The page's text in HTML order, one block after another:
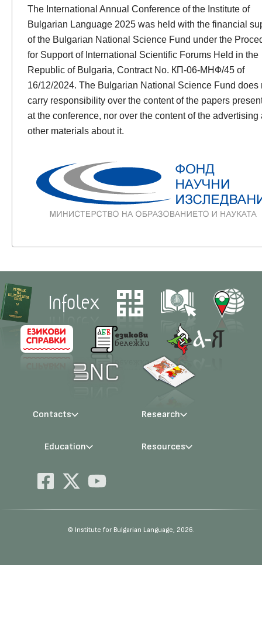
The International Annual Conference of the Institute of
Bulgarian Language 2025 was held with the financial
of the Bulgarian National Science Fund under the
for Support of International Scientific Forums Held in the
Republic of Bulgaria, Contract No. КП-06-МНФ/45 of
16/12/2024. The Bulgarian National Science Fund does
carry responsibility over the content of the papers
at the conference, nor over the content of the advertising
other materials about it.
Contacts
Management
Research
Projects
Education
PhD Programmes
Qualifications
Resources
E-Library
© Institute for Bulgarian Language, 2026.